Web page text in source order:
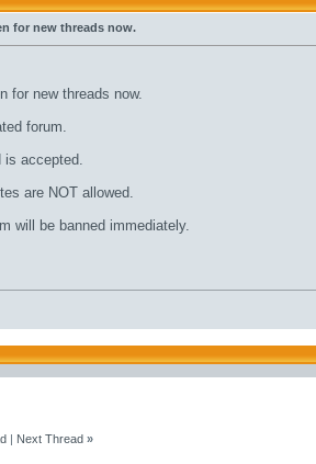
for new threads now.
for new threads now.
forum.
is accepted.
are NOT allowed.
will be banned immediately.
| Next Thread »